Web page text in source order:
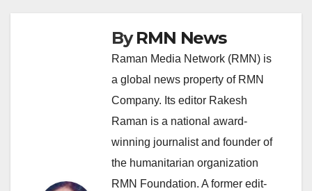
ByRMN News
Raman Media Network (RMN) is
a global news property of RMN
Company. Its editor Rakesh
Raman is a national award-
winning journalist and founder of
the humanitarian organization
RMN Foundation. A former edit-